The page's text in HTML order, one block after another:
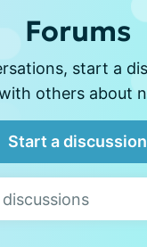
Forums
start a
others about
Start a discussion